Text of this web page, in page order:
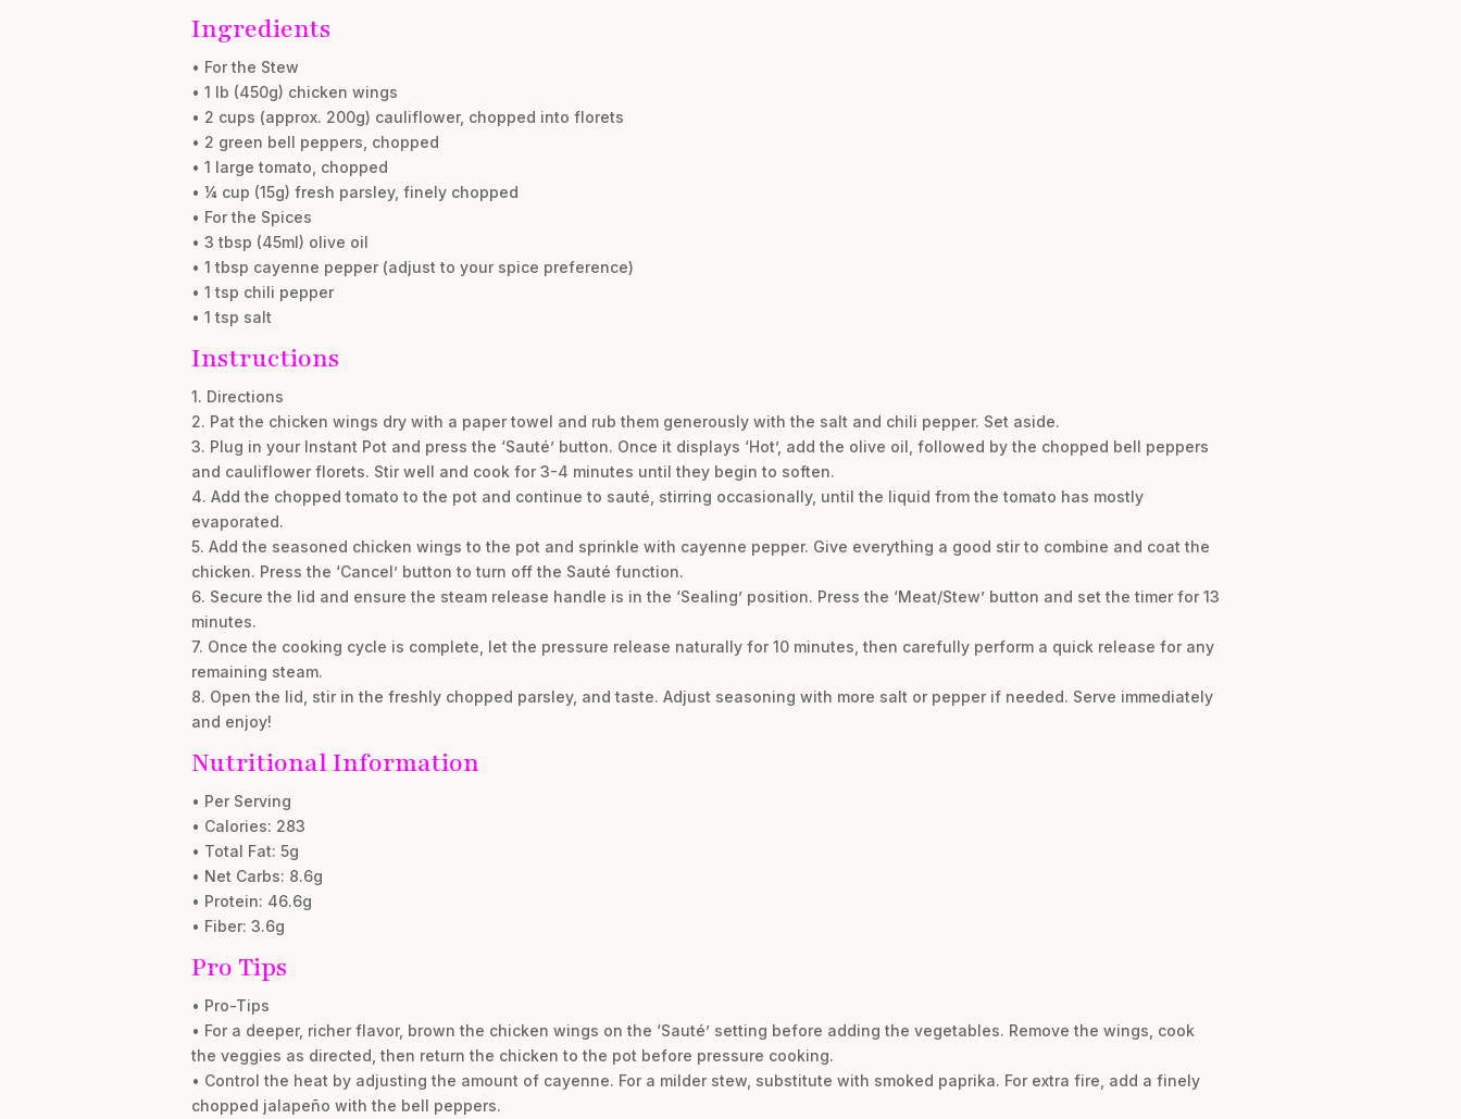
Ingredients
• For the Stew
• 1 lb (450g) chicken wings
• 2 cups (approx. 200g) cauliflower, chopped into florets
• 2 green bell peppers, chopped
• 1 large tomato, chopped
• ¼ cup (15g) fresh parsley, finely chopped
• For the Spices
• 3 tbsp (45ml) olive oil
• 1 tbsp cayenne pepper (adjust to your spice preference)
• 1 tsp chili pepper
• 1 tsp salt
Instructions
1. Directions
2. Pat the chicken wings dry with a paper towel and rub them generously with the salt and chili pepper. Set aside.
3. Plug in your Instant Pot and press the ‘Sauté’ button. Once it displays ‘Hot’, add the olive oil, followed by the chopped bell peppers
and cauliflower florets. Stir well and cook for 3-4 minutes until they begin to soften.
4. Add the chopped tomato to the pot and continue to sauté, stirring occasionally, until the liquid from the tomato has mostly
evaporated.
5. Add the seasoned chicken wings to the pot and sprinkle with cayenne pepper. Give everything a good stir to combine and coat the
chicken. Press the ‘Cancel’ button to turn off the Sauté function.
6. Secure the lid and ensure the steam release handle is in the ‘Sealing’ position. Press the ‘Meat/Stew’ button and set the timer for 13
minutes.
7. Once the cooking cycle is complete, let the pressure release naturally for 10 minutes, then carefully perform a quick release for any
remaining steam.
8. Open the lid, stir in the freshly chopped parsley, and taste. Adjust seasoning with more salt or pepper if needed. Serve immediately
and enjoy!
Nutritional Information
• Per Serving
• Calories: 283
• Total Fat: 5g
• Net Carbs: 8.6g
• Protein: 46.6g
• Fiber: 3.6g
Pro Tips
• Pro-Tips
• For a deeper, richer flavor, brown the chicken wings on the ‘Sauté’ setting before adding the vegetables. Remove the wings, cook
the veggies as directed, then return the chicken to the pot before pressure cooking.
• Control the heat by adjusting the amount of cayenne. For a milder stew, substitute with smoked paprika. For extra fire, add a finely
chopped jalapeño with the bell peppers.